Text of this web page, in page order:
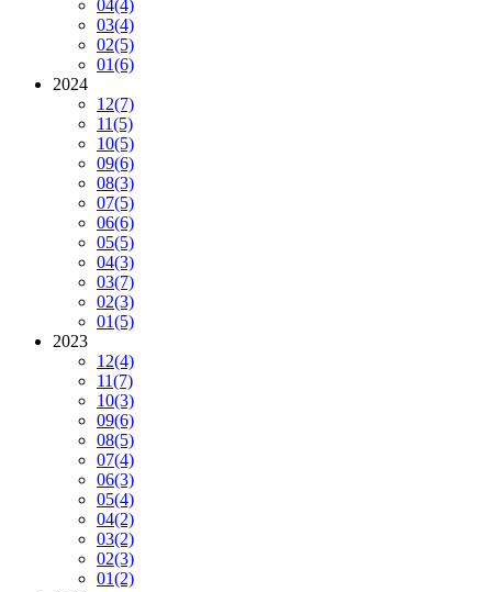
04(4)
03(4)
02(5)
01(6)
2024
12(7)
11(5)
10(5)
09(6)
08(3)
07(5)
06(6)
05(5)
04(3)
03(7)
02(3)
01(5)
2023
12(4)
11(7)
10(3)
09(6)
08(5)
07(4)
06(3)
05(4)
04(2)
03(2)
02(3)
01(2)